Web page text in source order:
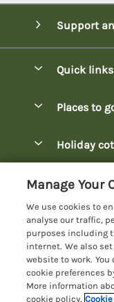
Support
Quick links
Manage
Places to
Fallbarrow
Hawkshead
Keswick
Limefitt
Troutbeck
Holiday
Easter
Glamping
Holiday
Lakeside
Customer
More
Privacy
Cookie
Manage
Manage Your
We use cookies to
analyse our traffic,
purposes including
internet. We also
website to work.
cookie preferences
More information
cookie policy.